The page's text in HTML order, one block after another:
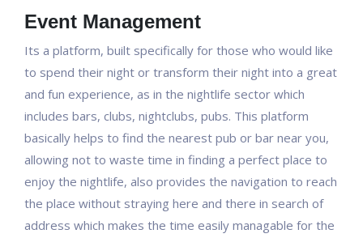
Event Management
Its a platform, built specifically for those who would like
to spend their night or transform their night into a great
and fun experience, as in the nightlife sector which
includes bars, clubs, nightclubs, pubs. This platform
basically helps to find the nearest pub or bar near you,
allowing not to waste time in finding a perfect place to
enjoy the nightlife, also provides the navigation to reach
the place without straying here and there in search of
address which makes the time easily managable for the